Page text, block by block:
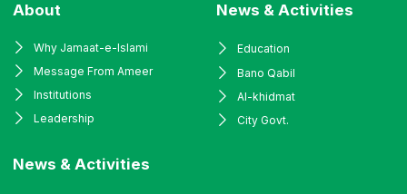
About
Why Jamaat-e-Islami
Message From Ameer
Institutions
Leadership
News & Activities
Education
Bano Qabil
Al-khidmat
City Govt.
News & Activities